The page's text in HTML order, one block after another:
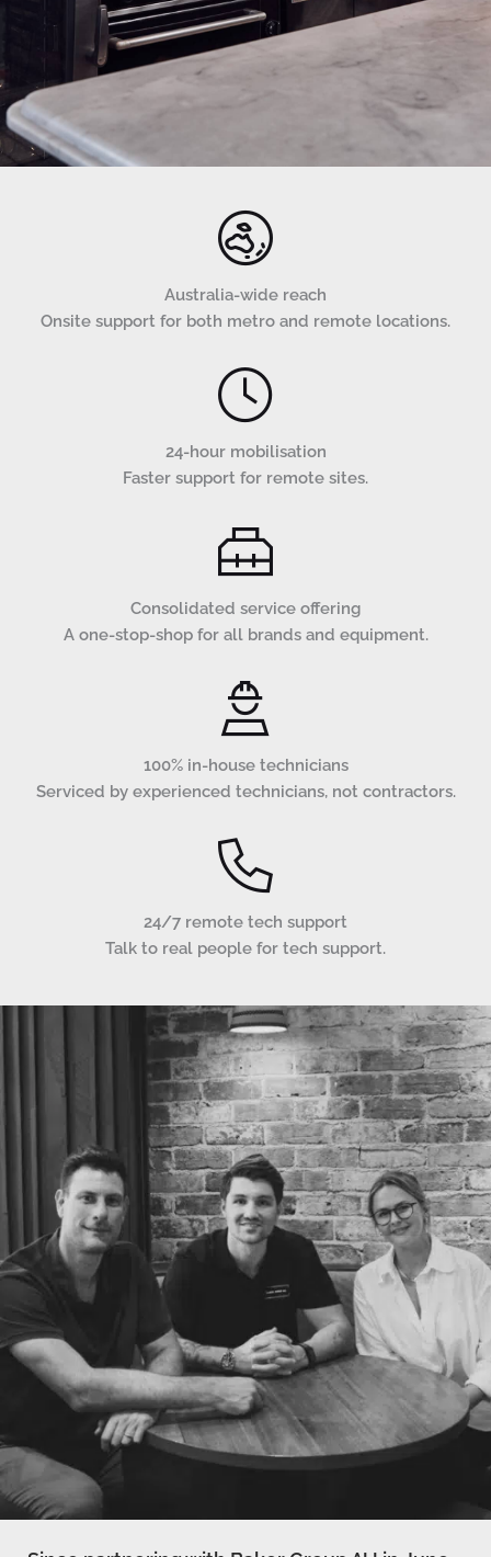
Australia-wide reach
Onsite support for both metro and remote locations.
24-hour mobilisation
Faster support for remote sites.
Consolidated service offering
A one-stop-shop for all brands and equipment.
100% in-house technicians
Serviced by experienced technicians, not contractors.
24/7 remote tech support
Talk to real people for tech support.